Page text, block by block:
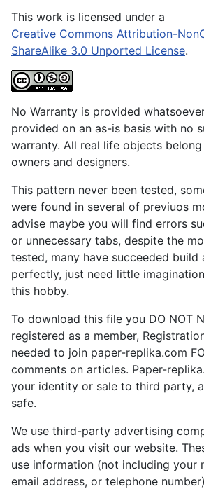
This work is licensed under a
Creative Commons Attribution-
ShareAlike 3.0 Unported License.
No Warranty is provided
provided on an as-is basis with no
warranty. All real life objects
owners and designers.
This pattern never been tested,
were found in several of previuos
advise maybe you will find errors
or unnecessary tabs, despite the
tested, many have succeeded build
perfectly, just need little
this hobby.
To download this file you DO NOT
registered as a member,
needed to join paper-replika.com
comments on articles. Paper-
your identity or sale to third party,
safe.
We use third-party advertising
ads when you visit our website.
use information (not including your
email address, or telephone